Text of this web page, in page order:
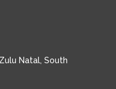
Natal, South